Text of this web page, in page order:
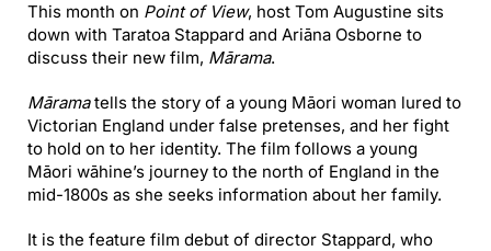
This month on Point of View, host Tom Augustine sits
down with Taratoa Stappard and Ariāna Osborne to
discuss their new film, Mārama.
Māramatells the story of a young Māori woman lured to
Victorian England under false pretenses, and her fight
to hold on to her identity. The film follows a young
Māori wāhine’s journey to the north of England in the
mid-1800s as she seeks information about her family.
It is the feature film debut of director Stappard, who